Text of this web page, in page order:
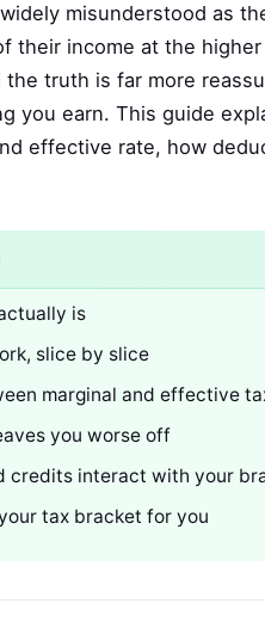
misunderstood as
their income at the
truth is far more
you earn. This guide
effective rate, how
is
slice by slice
marginal and effective
you worse off
credits interact with your
tax bracket for you